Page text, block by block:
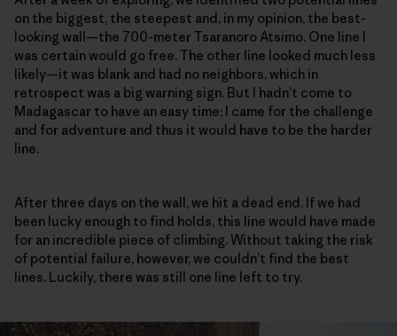
on the biggest, the steepest and, in my opinion, the best-
looking wall—the 700-meter Tsaranoro Atsimo. One line I
was certain would go free. The other line looked much less
likely—it was blank and had no neighbors, which in
retrospect was a big warning sign. But I hadn’t come to
Madagascar to have an easy time; I came for the challenge
and for adventure and thus it would have to be the harder
line.
After three days on the wall, we hit a dead end. If we had
been lucky enough to find holds, this line would have made
for an incredible piece of climbing. Without taking the risk
of potential failure, however, we couldn’t find the best
lines. Luckily, there was still one line left to try.